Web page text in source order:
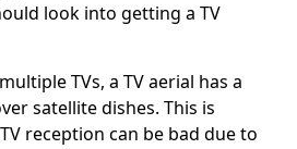
look into getting a TV
TVs, a TV aerial has a
satellite dishes. This is
reception can be bad due to